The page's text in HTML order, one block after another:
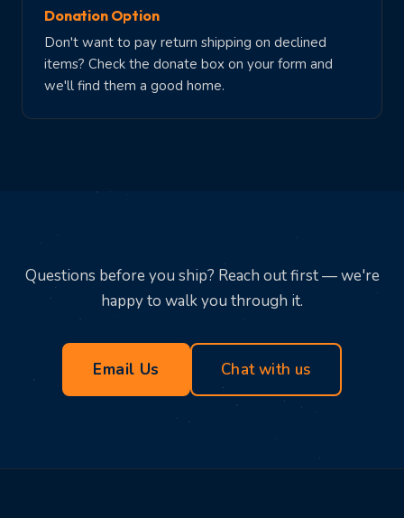
Donation Option
Don't want to pay return shipping on declined
items? Check the donate box on your form and
we'll find them a good home.
Questions before you ship? Reach out first — we're
happy to walk you through it.
Email Us Chat with us